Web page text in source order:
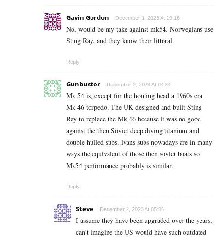
Gavin Gordon December 1, 2023 At 19:16
No, would be my take against mk54. Norwegians use
Sting Ray, and they know their littoral.
Reply
Gunbuster December 2, 2023 At 04:34
Mk 54 is, except for the homing head a 1960s era
Mk 46 torpedo. The UK designed and built Sting
Ray to replace the Mk 46 because it was no good
against the then Soviet deep diving titanium and
double hulled subs. ivans subs nowadays are in many
ways the equivalent of those then soviet boats so
Mk54 performance probably is similar.
Reply
Steve December 2, 2023 At 05:05
I assume they have been upgraded over the years,
can’t imagine the US would have such outdated